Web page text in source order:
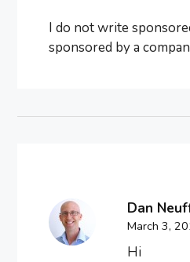
I do not write
sponsored by a
Dan
March 3,
Hi